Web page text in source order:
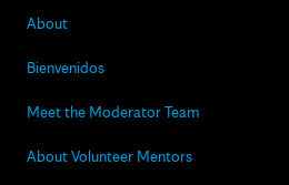
About
Bienvenidos
Meet the Moderator Team
About Volunteer Mentors